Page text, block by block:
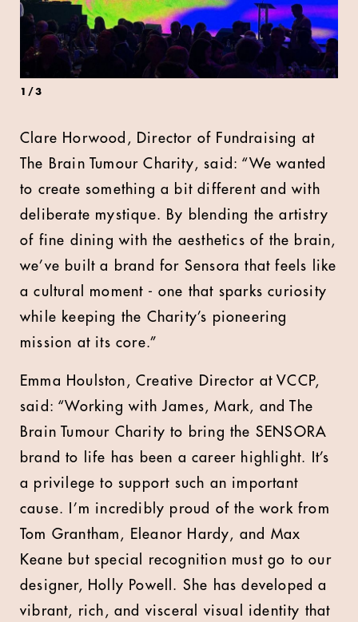
1 / 3
Clare Horwood, Director of Fundraising at
The Brain Tumour Charity, said: “We wanted
to create something a bit different and with
deliberate mystique. By blending the artistry
of fine dining with the aesthetics of the brain,
we’ve built a brand for Sensora that feels like
a cultural moment - one that sparks curiosity
while keeping the Charity’s pioneering
mission at its core.”
Emma Houlston, Creative Director at VCCP,
said: “Working with James, Mark, and The
Brain Tumour Charity to bring the SENSORA
brand to life has been a career highlight. It’s
a privilege to support such an important
cause. I’m incredibly proud of the work from
Tom Grantham, Eleanor Hardy, and Max
Keane but special recognition must go to our
designer, Holly Powell. She has developed a
vibrant, rich, and visceral visual identity that